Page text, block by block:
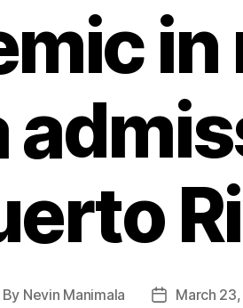
By Nevin Manimala
PostMarch